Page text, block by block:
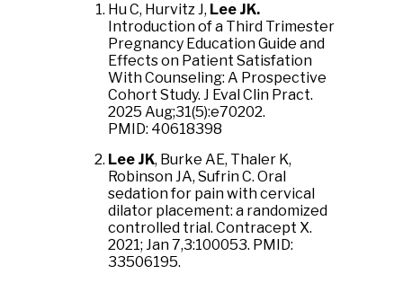
Hu C, Hurvitz J, Lee JK.
Introduction of a Third Trimester
Pregnancy Education Guide and
Effects on Patient Satisfation
With Counseling: A Prospective
Cohort Study. J Eval Clin Pract.
2025 Aug;31(5):e70202.
PMID: 40618398
Lee JK, Burke AE, Thaler K,
Robinson JA, Sufrin C. Oral
sedation for pain with cervical
dilator placement: a randomized
controlled trial. Contracept X.
2021; Jan 7,3:100053. PMID:
33506195.